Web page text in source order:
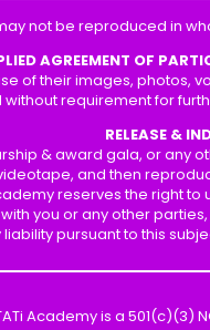
not be reproduced in
AGREEMENT OF
of their images, photos,
without requirement for
RELEASE &
& award gala, or any
and then
reserves the right
you or any other
pursuant to this
Academy is a 501(c)(3)